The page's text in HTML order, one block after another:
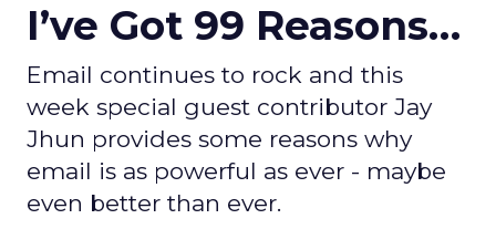
I’ve Got 99 Reasons…
Email continues to rock and this
week special guest contributor Jay
Jhun provides some reasons why
email is as powerful as ever - maybe
even better than ever.